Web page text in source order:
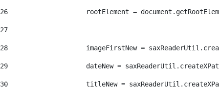
26
rootElement =
27
28
imageFirstNew =
29
dateNew =
30
titleNew =